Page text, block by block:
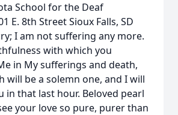
School for the Deaf
E. 8th Street Sioux Falls, SD
I am not suffering any more.
with which you
in My sufferings and death,
will be a solemn one, and I will
in that last hour. Beloved pearl
your love so pure, purer than